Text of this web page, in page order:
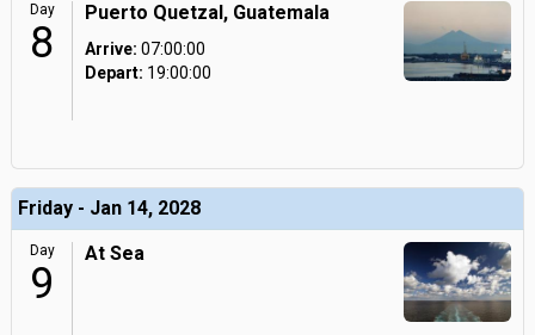
Day
8
Puerto Quetzal, Guatemala
Arrive: 07:00:00
Depart: 19:00:00
Friday - Jan 14, 2028
Day
9
At Sea